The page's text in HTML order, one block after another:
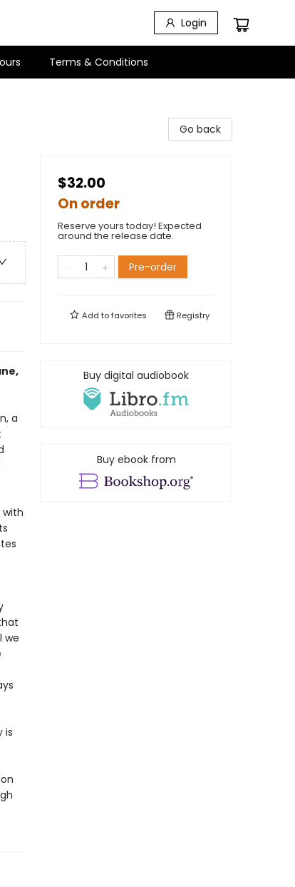
Login
Terms & Conditions
a
we
is
Go back
$32.00
On order
Reserve yours today! Expected
around the release date.
Pre-order
Add tofavorites Registry
Buy digital audiobook
Buy ebook from